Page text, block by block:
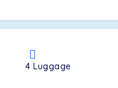
4Luggage